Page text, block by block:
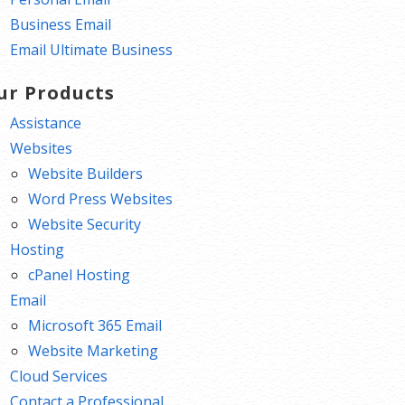
Business Email
Email Ultimate Business
Products
Assistance
Websites
Website Builders
Word Press Websites
Website Security
Hosting
cPanel Hosting
Email
Microsoft 365 Email
Website Marketing
Cloud Services